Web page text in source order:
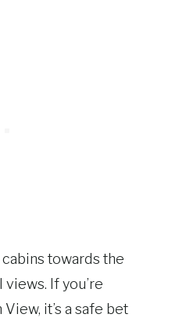
towards the
If you’re
it’s a safe bet